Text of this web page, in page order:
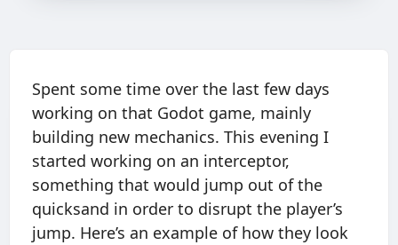
Spent some time over the last few days
working on that Godot game, mainly
building new mechanics. This evening I
started working on an interceptor,
something that would jump out of the
quicksand in order to disrupt the player’s
jump. Here’s an example of how they look